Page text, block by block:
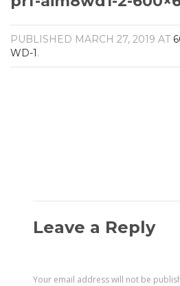
AV
Audio
PUBLISHED MARCH 27, 2019 AT
WD-1.
Leave a Reply
Your email address will not be